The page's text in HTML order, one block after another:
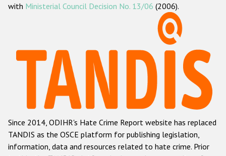
ODIHR's methodology
Hate Crime Report
Racist and xenophobic hate crime
Anti-Roma hate crime
Anti-Semitic hate crime
Anti-Muslim hate crime
with Ministerial Council Decision No. 13/06 (2006).
Since 2014, ODIHR's Hate Crime Report website has replaced
TANDIS as the OSCE platform for publishing legislation,
information, data and resources related to hate crime. Prior